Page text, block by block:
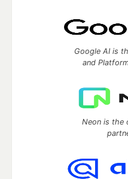
Google AI is
and
Neon is the